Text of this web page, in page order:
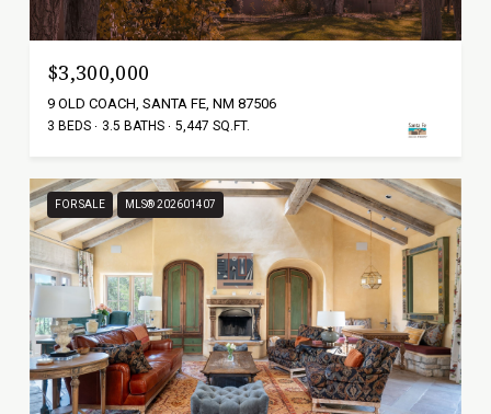
$3,300,000
9 OLD COACH, SANTA FE, NM 87506
3 BEDS 3.5 BATHS 5,447 SQ.FT.
FOR SALE MLS® 202601407